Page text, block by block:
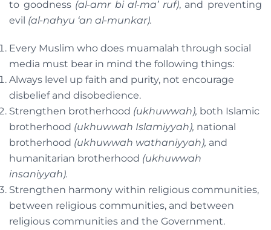
to goodness (al-amr bi al-ma’ ruf), and preventing
evil (al-nahyu ‘an al-munkar).
Every Muslim who does muamalah through social
media must bear in mind the following things:
Always level up faith and purity, not encourage
disbelief and disobedience.
Strengthen brotherhood (ukhuwwah), both Islamic
brotherhood (ukhuwwah Islamiyyah), national
brotherhood (ukhuwwah wathaniyyah), and
humanitarian brotherhood (ukhuwwah
insaniyyah).
Strengthen harmony within religious communities,
between religious communities, and between
religious communities and the Government.